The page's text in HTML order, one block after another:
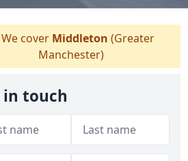
cover Middleton (Greater
Manchester)
in touch